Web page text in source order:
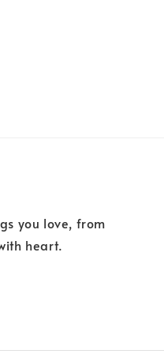
you love, from
heart.